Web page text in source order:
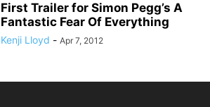
First Trailer for Simon Pegg’s A
Fantastic Fear Of Everything
Kenji Lloyd - Apr 7, 2012